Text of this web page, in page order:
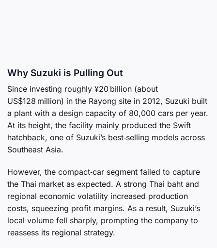
Why Suzuki is Pulling Out
Since investing roughly ¥20 billion (about
US$128 million) in the Rayong site in 2012, Suzuki built
a plant with a design capacity of 80,000 cars per year.
At its height, the facility mainly produced the Swift
hatchback, one of Suzuki’s best‑selling models across
Southeast Asia.
However, the compact‑car segment failed to capture
the Thai market as expected. A strong Thai baht and
regional economic volatility increased production
costs, squeezing profit margins. As a result, Suzuki’s
local volume fell sharply, prompting the company to
reassess its regional strategy.